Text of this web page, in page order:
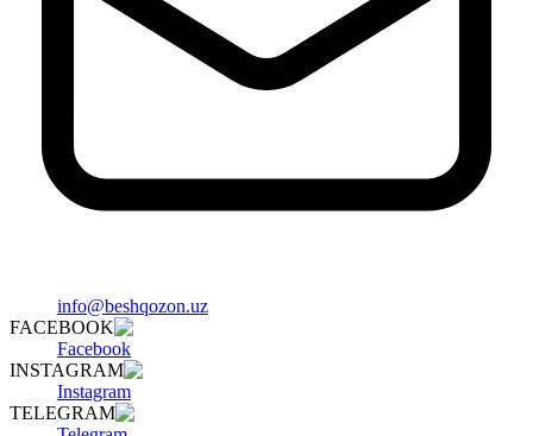
info@beshqozon.uz
FACEBOOK
Facebook
INSTAGRAM
Instagram
TELEGRAM